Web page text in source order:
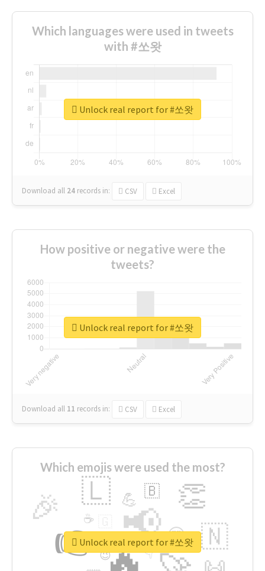
Which languages were used in tweets
with #쏘왓
Download all 24 records in: CSV Excel
Unlock real report for #쏘왓
How positive or negative were the
tweets?
Download all 11 records in: CSV Excel
Unlock real report for #쏘왓
Which emojis were used the most?
👉 📢
🎉 👏
🇱
🇳
😍
💪 🇧
👇
🔷
☕
😉
🎡
Unlock real report for #쏘왓